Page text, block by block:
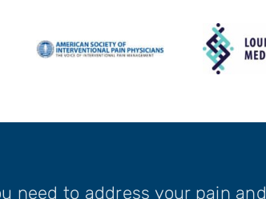
need to address your pain and